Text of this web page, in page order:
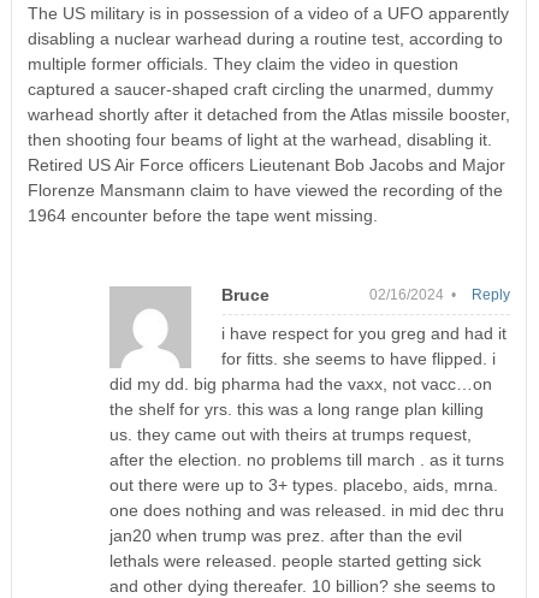
The US military is in possession of a video of a UFO apparently
disabling a nuclear warhead during a routine test, according to
multiple former officials. They claim the video in question
captured a saucer-shaped craft circling the unarmed, dummy
warhead shortly after it detached from the Atlas missile booster,
then shooting four beams of light at the warhead, disabling it.
Retired US Air Force officers Lieutenant Bob Jacobs and Major
Florenze Mansmann claim to have viewed the recording of the
1964 encounter before the tape went missing.
Bruce 02/16/2024 •
i have respect for you greg and had it
for fitts. she seems to have flipped. i
did my dd. big pharma had the vaxx, not vacc…on
the shelf for yrs. this was a long range plan killing
us. they came out with theirs at trumps request,
after the election. no problems till march . as it turns
out there were up to 3+ types. placebo, aids, mrna.
one does nothing and was released. in mid dec thru
jan20 when trump was prez. after than the evil
lethals were released. people started getting sick
and other dying thereafer. 10 billion? she seems to
Reply